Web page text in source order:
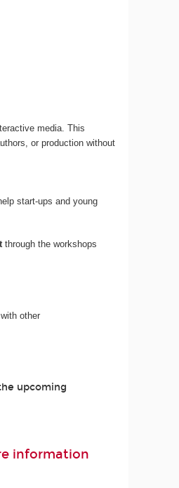
media. This
or production without
start-ups and young
through the workshops
other
upcoming
information